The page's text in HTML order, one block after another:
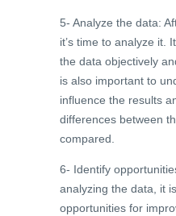
5- Analyze the data:
it’s time to analyze it.
the data objectively
is also important to
influence the results
differences between
compared.
6- Identify
analyzing the data, it
opportunities for